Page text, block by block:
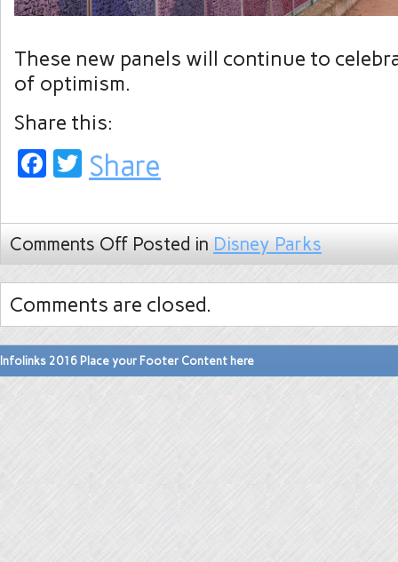
These new panels will continue to
of optimism.
Share this:
Facebook
Twitter
Share
Comments Off Posted in Disney Parks
Comments are closed.
Infolinks 2016 Place your Footer Content here